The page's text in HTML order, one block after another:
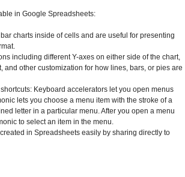
in Google Spreadsheets:
charts inside of cells and are useful for presenting
including different Y-axes on either side of the chart,
and other customization for how lines, bars, or pies are
Keyboard accelerators let you open menus
lets you choose a menu item with the stroke of a
letter in a particular menu. After you open a menu
to select an item in the menu.
in Spreadsheets easily by sharing directly to